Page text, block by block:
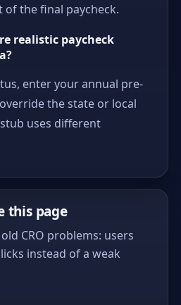
of the final paycheck.
realistic paycheck
enter your annual pre-
the state or local
uses different
this page
CRO problems: users
instead of a weak